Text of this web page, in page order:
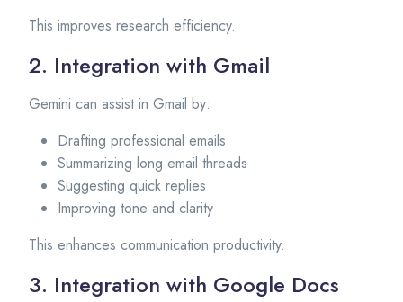
This improves research efficiency.
2. Integration with Gmail
Gemini can assist in Gmail by:
Drafting professional emails
Summarizing long email threads
Suggesting quick replies
Improving tone and clarity
This enhances communication productivity.
3. Integration with Google Docs